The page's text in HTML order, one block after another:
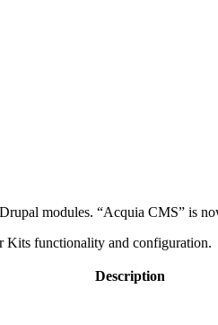
modules. “Acquia CMS” is
Kits functionality and configuration.
Description